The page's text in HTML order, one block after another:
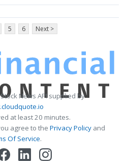
5 6 Next >
News API supplied by
at least 20 minutes.
agree to the Privacy Policy and
Of Service.